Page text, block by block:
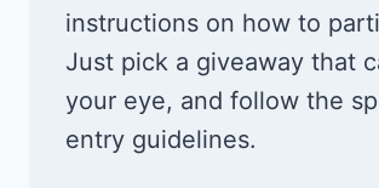
instructions on how to
Just pick a giveaway that
your eye, and follow the
entry guidelines.